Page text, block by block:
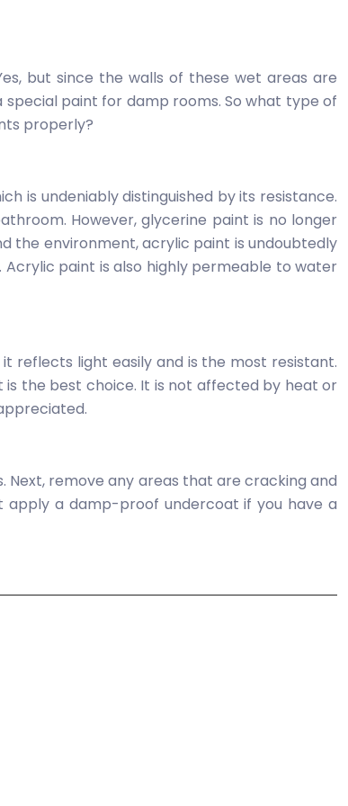
but since the walls of these wet areas are
paint for damp rooms. So what type of
properly?
is undeniably distinguished by its resistance.
However, glycerine paint is no longer
the environment, acrylic paint is undoubtedly
paint is also highly permeable to water
reflects light easily and is the most resistant.
the best choice. It is not affected by heat or
Next, remove any areas that are cracking and
apply a damp-proof undercoat if you have a